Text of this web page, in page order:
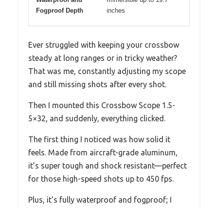
Fogproof Depth
inches
Ever struggled with keeping your crossbow
steady at long ranges or in tricky weather?
That was me, constantly adjusting my scope
and still missing shots after every shot.
Then I mounted this Crossbow Scope 1.5-
5×32, and suddenly, everything clicked.
The first thing I noticed was how solid it
feels. Made from aircraft-grade aluminum,
it’s super tough and shock resistant—perfect
for those high-speed shots up to 450 fps.
Plus, it’s fully waterproof and fogproof; I